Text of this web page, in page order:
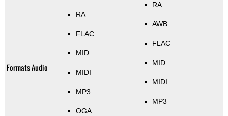
Formats Audio
RA
FLAC
MID
MIDI
MP3
OGA
RA
AWB
FLAC
MID
MIDI
MP3